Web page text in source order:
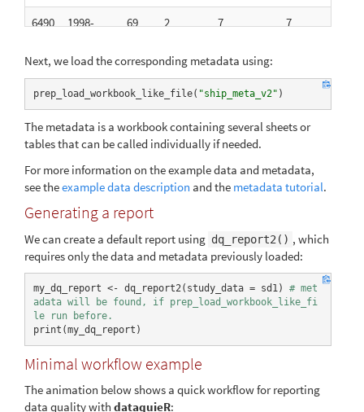
6490
1998-
69 2 7 7
5366
1997-
11-27
65 1 5
09-01
4031
1999-
08-12
51 2 9 9
3578
2000-
25
4807
2000-
80 2 3 3
Next, we load the corresponding metadata using:
prep_load_workbook_like_file( "ship_meta_v2" )
The metadata is a workbook containing several sheets or
tables that can be called individually if needed.
For more information on the example data and metadata,
see theexample data description and the metadata tutorial.
Generating a report
We can create a default report using dq_report2() , which
requires only the data and metadata previously loaded:
my_dq_report <- dq_report2(study_data = sd1) # met
adata will be found, if prep_load_workbook_like_fi
le run before.
print(my_dq_report)
Minimal workflow example
The animation below shows a quick workflow for reporting
data quality with dataquieR: